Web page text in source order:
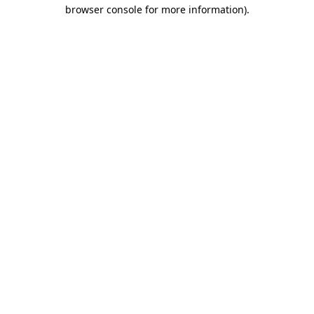
browser console for more information).